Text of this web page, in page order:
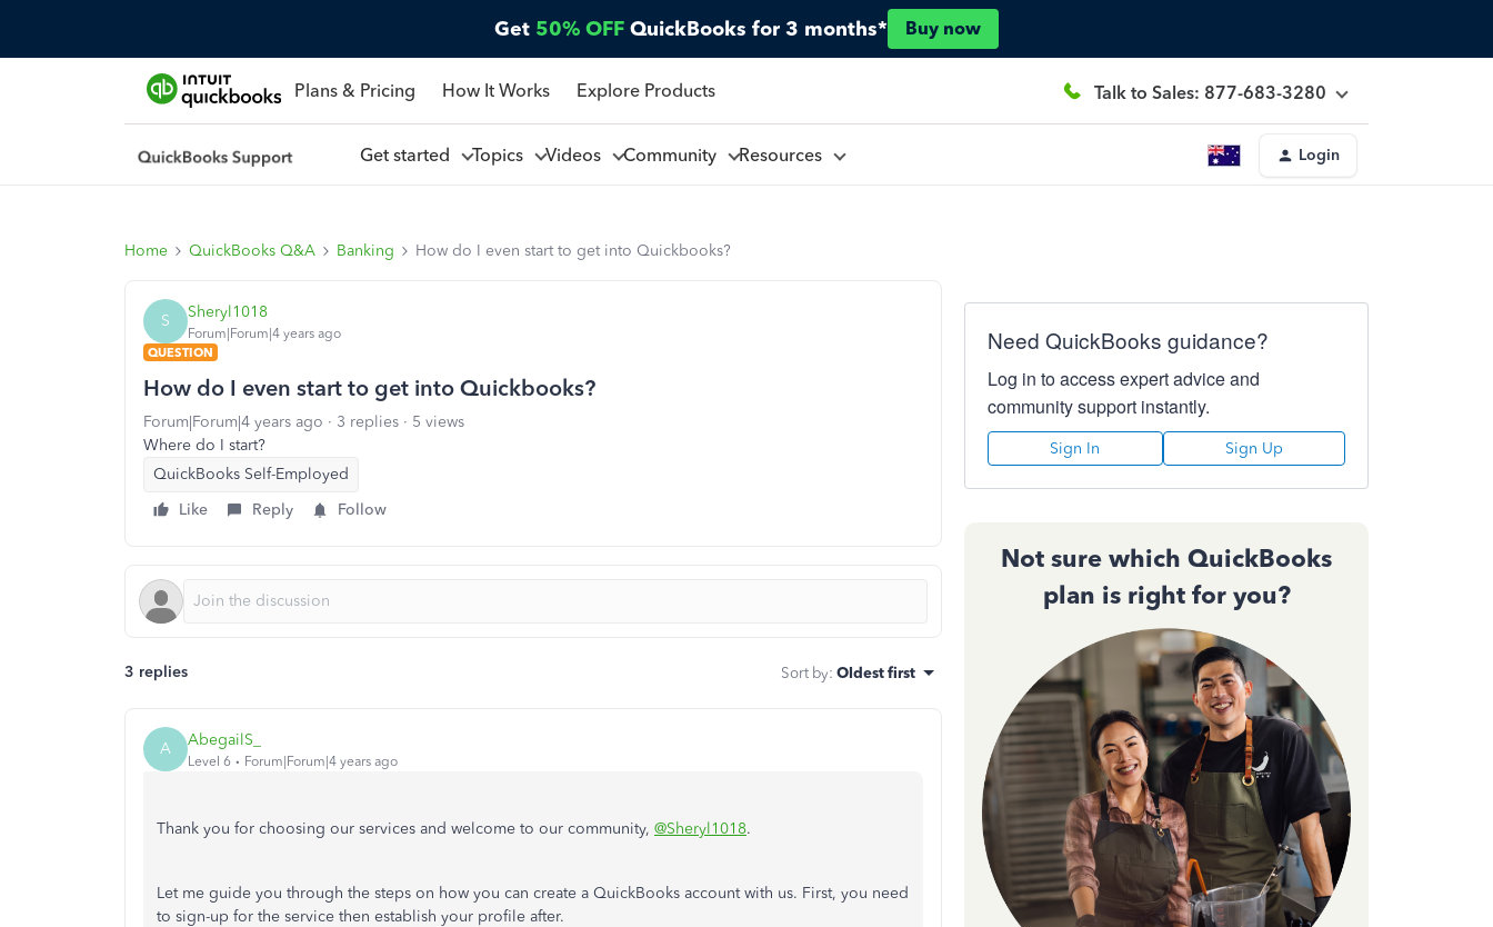
Get 50% OFF QuickBooks for 3 months* Buy now
Plans & Pricing How It Works Explore Products Talk to Sales: 877-683-3280
Get started Topics Videos Community Resources Login
Home QuickBooks Q&A Banking How do I even start to get into Quickbooks?
S Sheryl1018
Forum|Forum|4 years ago
QUESTION
How do I even start to get into Quickbooks?
Forum|Forum|4 years ago 3 replies
5 views
Where do I start?
QuickBooks Self-Employed
Like
Reply Follow
3 replies Sort by: Oldest first
A AbegailS_
Level 6 Forum|Forum|4 years ago
Thank you for choosing our services and welcome to our community, @Sheryl1018.
Let me guide you through the steps on how you can create a QuickBooks account with us. First, you need
to sign-up for the service then establish your profile after.
Need QuickBooks guidance?
Log in to access expert advice and
community support instantly.
Sign In Sign Up
Not sure which QuickBooks
plan is right for you?